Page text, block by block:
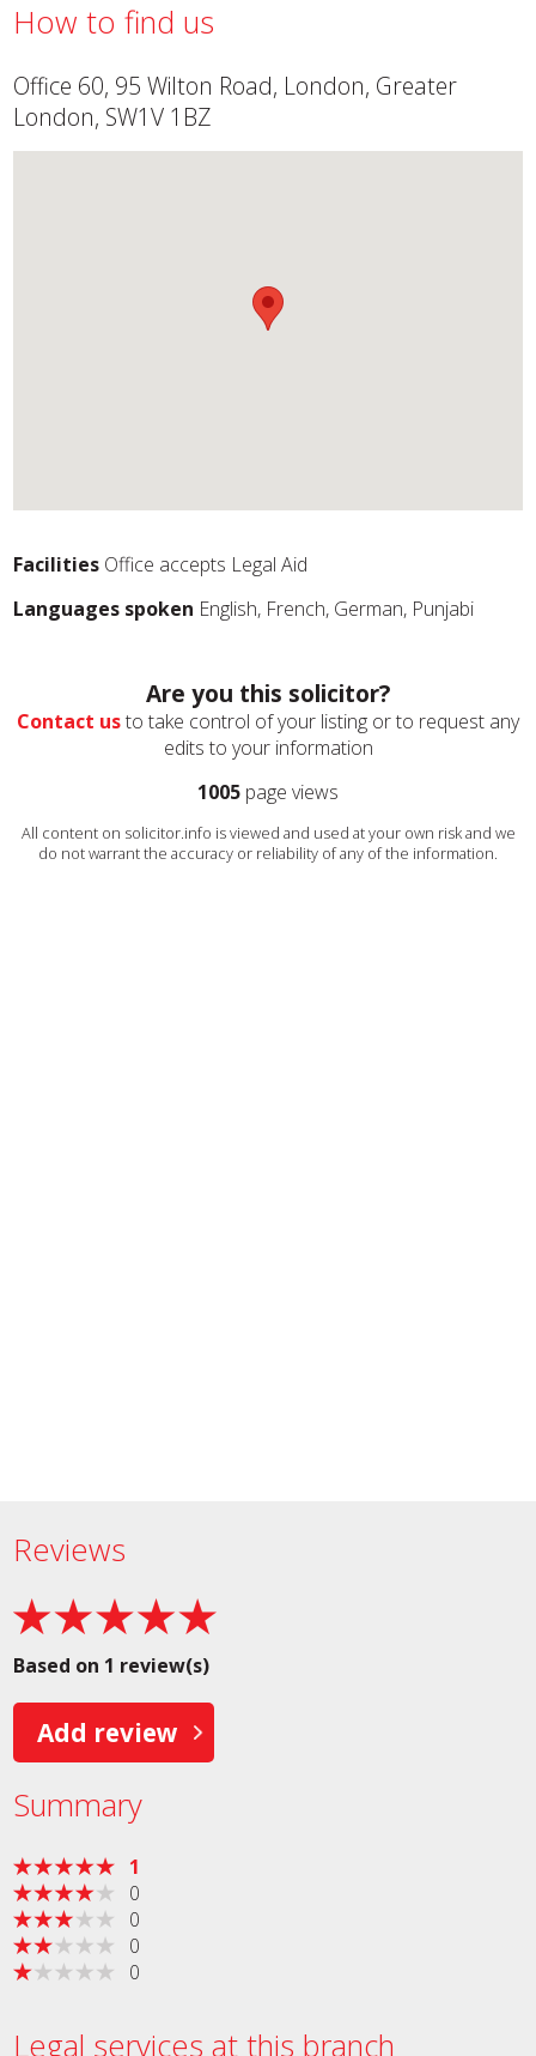
How to find us
Office 60, 95 Wilton Road, London, Greater
London, SW1V 1BZ
Facilities Office accepts Legal Aid
Languages spoken English, French, German, Punjabi
Are you this solicitor?
Contact usto take control of your listing or to request any
edits to your information
1005 page views
All content on solicitor.info is viewed and used at your own risk and we
do not warrant the accuracy or reliability of any of the information.
Reviews
Based on 1 review(s)
Add review
Summary
1
0
0
0
0
Legal services at this branch